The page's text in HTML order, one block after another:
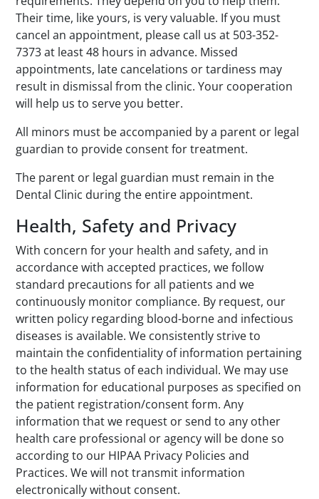
Their time, like yours, is very valuable. If you must
cancel an appointment, please call us at 503-352-
7373 at least 48 hours in advance. Missed
appointments, late cancelations or tardiness may
result in dismissal from the clinic. Your cooperation
will help us to serve you better.
All minors must be accompanied by a parent or legal
guardian to provide consent for treatment.
The parent or legal guardian must remain in the
Dental Clinic during the entire appointment.
Health, Safety and Privacy
With concern for your health and safety, and in
accordance with accepted practices, we follow
standard precautions for all patients and we
continuously monitor compliance. By request, our
written policy regarding blood-borne and infectious
diseases is available. We consistently strive to
maintain the confidentiality of information pertaining
to the health status of each individual. We may use
information for educational purposes as specified on
the patient registration/consent form. Any
information that we request or send to any other
health care professional or agency will be done so
according to our HIPAA Privacy Policies and
Practices. We will not transmit information
electronically without consent.